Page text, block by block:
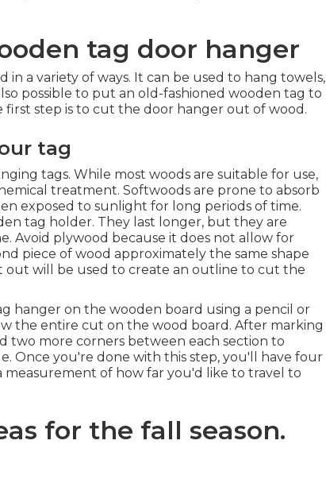
tag door hanger
a variety of ways. It can be used to hang towels,
possible to put an old-fashioned wooden tag to
first step is to cut the door hanger out of wood.
tag
tags. While most woods are suitable for use,
treatment. Softwoods are prone to absorb
exposed to sunlight for long periods of time.
tag holder. They last longer, but they are
Avoid plywood because it does not allow for
piece of wood approximately the same shape
out will be used to create an outline to cut the
hanger on the wooden board using a pencil or
the entire cut on the wood board. After marking
two more corners between each section to
Once you're done with this step, you'll have four
measurement of how far you'd like to travel to
for the fall season.